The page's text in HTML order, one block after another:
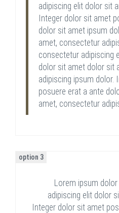
adipiscing elit dolor sit
Integer dolor sit amet
dolor sit amet ipsum
amet, consectetur
consectetur adipiscing
dolor sit amet dolor sit
adipiscing ipsum dolor.
posuere erat a ante
amet, consectetur
option 3
Lorem ipsum
adipiscing elit dolor
Integer dolor sit amet